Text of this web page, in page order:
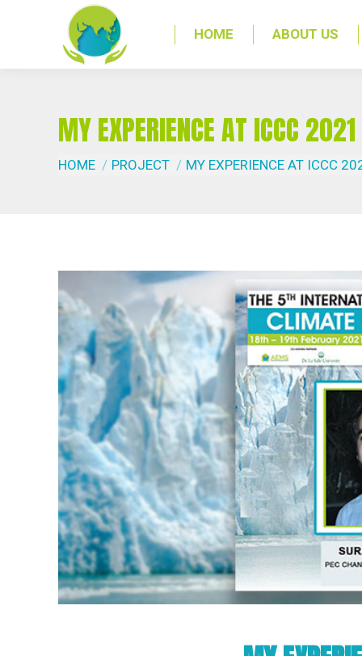
HOME ABOUT US
MY EXPERIENCE AT ICCC 2021
You are here:
HOME PROJECT MY EXPERIENCE AT ICCC